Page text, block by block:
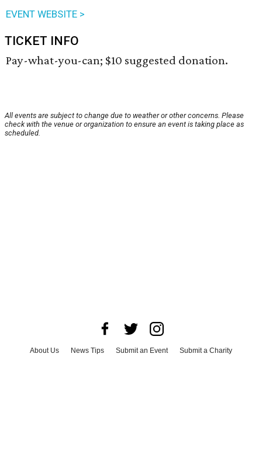
EVENT WEBSITE >
TICKET INFO
Pay-what-you-can; $10 suggested donation.
All events are subject to change due to weather or other concerns. Please
check with the venue or organization to ensure an event is taking place as
scheduled.
About Us News Tips Submit an Event
Submit a Charity